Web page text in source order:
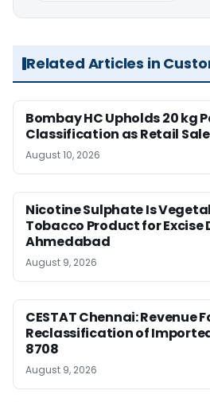
Related Articles in
Bombay HC Upholds 20 kg
Classification as Retail
August 10, 2026
Nicotine Sulphate Is
Tobacco Product for Excise
Ahmedabad
August 9, 2026
CESTAT Chennai: Revenue
Reclassification of
8708
August 9, 2026